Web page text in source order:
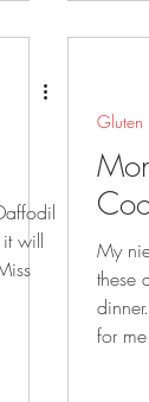
Gluten
My
these
dinner. Everyone loved them and the plus
for